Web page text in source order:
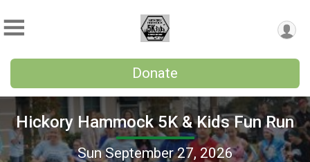
Donate
Hickory Hammock 5K & Kids Fun Run
Sun September 27, 2026